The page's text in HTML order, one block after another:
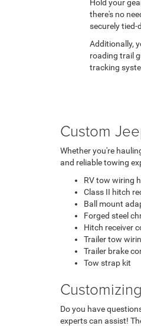
Hold your
there's no
securely tied-
Additionally,
roading trail
tracking
Custom
Whether you're
and reliable towing
RV tow wiring
Class II hitch
Ball mount
Forged steel
Hitch receiver
Trailer tow
Trailer brake
Tow strap kit
Do you have
experts can assist!